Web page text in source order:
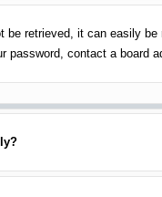
be retrieved, it can easily
password, contact a board